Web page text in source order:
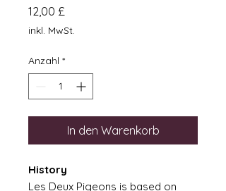
12,00 £
inkl. MwSt.
Anzahl *
In den Warenkorb
History
Les Deux Pigeons is based on